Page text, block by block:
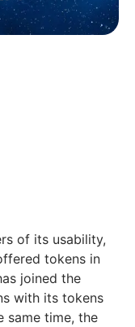
of its usability,
tokens in
joined the
with its tokens
same time, the